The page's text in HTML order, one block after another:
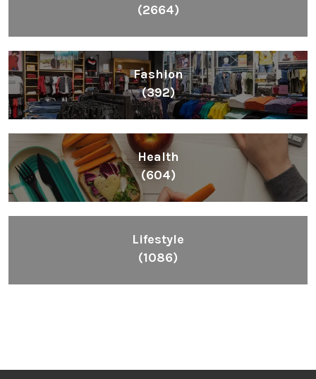
(2664)
Fashion
(392)
Health
(604)
Lifestyle
(1086)